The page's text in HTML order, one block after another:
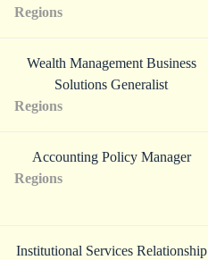
Regions
Wealth Management Business
Solutions Generalist
Regions
Accounting Policy Manager
Regions
Institutional Services Relationship